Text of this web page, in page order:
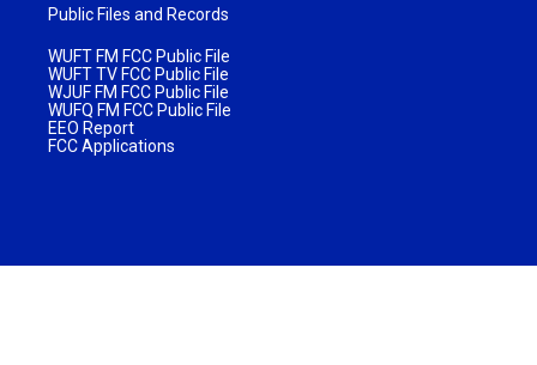
Public Files and Records
WUFT FM FCC Public File
WUFT TV FCC Public File
WJUF FM FCC Public File
WUFQ FM FCC Public File
EEO Report
FCC Applications